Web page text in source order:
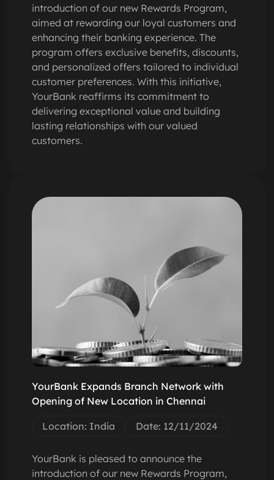
introduction of our new Rewards Program,
aimed at rewarding our loyal customers and
enhancing their banking experience. The
program offers exclusive benefits, discounts,
and personalized offers tailored to individual
customer preferences. With this initiative,
YourBank reaffirms its commitment to
delivering exceptional value and building
lasting relationships with our valued
customers.
YourBank Expands Branch Network with
Opening of New Location in Chennai
Location: India Date: 12/11/2024
YourBank is pleased to announce the
introduction of our new Rewards Program,